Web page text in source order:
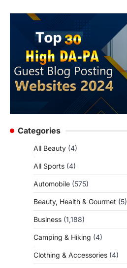
Categories
All Beauty (4)
All Sports (4)
Automobile (575)
Beauty, Health & Gourmet (5)
Business (1,188)
Camping & Hiking (4)
Clothing & Accessories (4)